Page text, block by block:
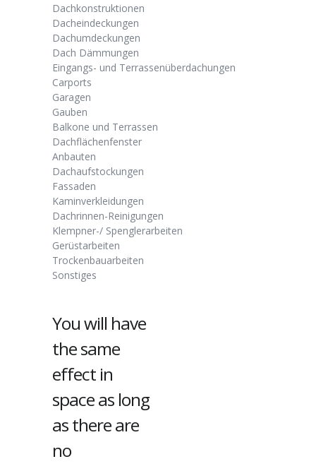
Dachkonstruktionen
Dacheindeckungen
Dachumdeckungen
Dach Dämmungen
Eingangs- und Terrassenüberdachungen
Carports
Garagen
Gauben
Balkone und Terrassen
Dachflächenfenster
Anbauten
Dachaufstockungen
Fassaden
Kaminverkleidungen
Dachrinnen-Reinigungen
Klempner-/ Spenglerarbeiten
Gerüstarbeiten
Trockenbauarbeiten
Sonstiges
You will have
the same
effect in
space as long
as there are
no